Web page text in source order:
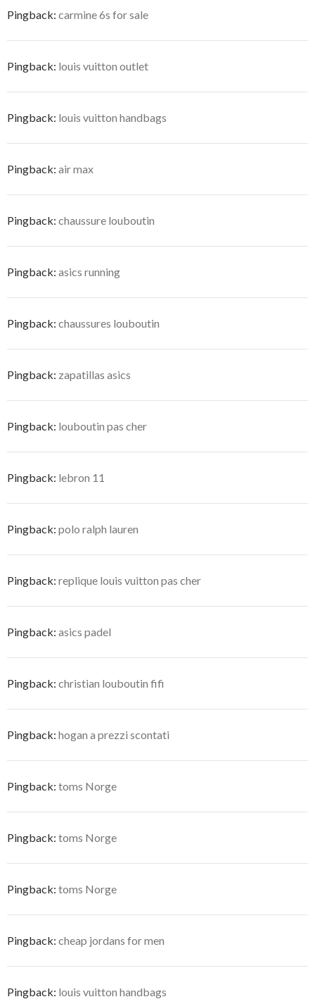
Pingback: carmine 6s for sale
Pingback: louis vuitton outlet
Pingback: louis vuitton handbags
Pingback: air max
Pingback: chaussure louboutin
Pingback: asics running
Pingback: chaussures louboutin
Pingback: zapatillas asics
Pingback: louboutin pas cher
Pingback: lebron 11
Pingback: polo ralph lauren
Pingback: replique louis vuitton pas cher
Pingback: asics padel
Pingback: christian louboutin fifi
Pingback: hogan a prezzi scontati
Pingback: toms Norge
Pingback: toms Norge
Pingback: toms Norge
Pingback: cheap jordans for men
Pingback: louis vuitton handbags